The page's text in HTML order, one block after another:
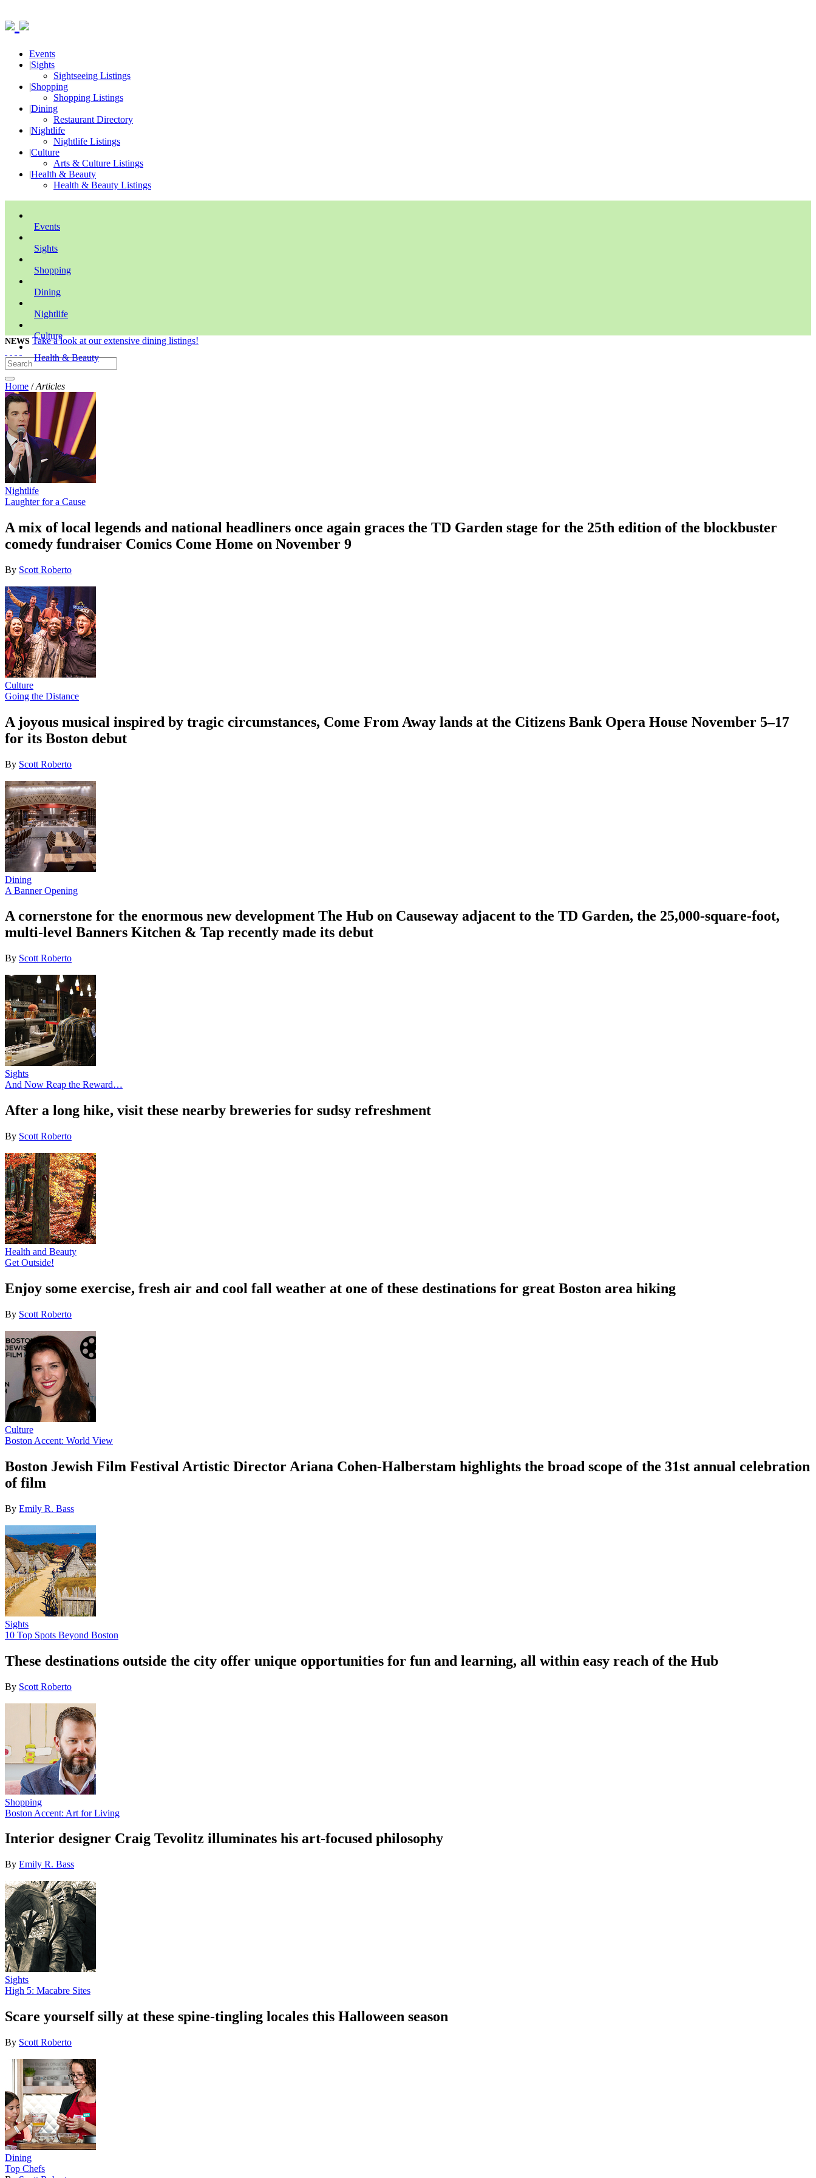
Events
|Sights
Sightseeing Listings
|Shopping
Shopping Listings
|Dining
Restaurant Directory
|Nightlife
Nightlife Listings
|Culture
Arts & Culture Listings
|Health & Beauty
Health & Beauty Listings
Events
Sights
Shopping
Dining
Nightlife
Culture
Health & Beauty
NEWS Take a look at our extensive dining listings!
Home /Articles
Nightlife
Laughter for a Cause
A mix of local legends and national headliners once again graces the TD Garden stage for the 25th edition of the blockbuster
comedy fundraiser Comics Come Home on November 9
By Scott Roberto
Culture
Going the Distance
A joyous musical inspired by tragic circumstances, Come From Away lands at the Citizens Bank Opera House November 5–17
for its Boston debut
By Scott Roberto
Dining
A Banner Opening
A cornerstone for the enormous new development The Hub on Causeway adjacent to the TD Garden, the 25,000-square-foot,
multi-level Banners Kitchen & Tap recently made its debut
By Scott Roberto
Sights
And Now Reap the Reward…
After a long hike, visit these nearby breweries for sudsy refreshment
By Scott Roberto
Health and Beauty
Get Outside!
Enjoy some exercise, fresh air and cool fall weather at one of these destinations for great Boston area hiking
By Scott Roberto
Culture
Boston Accent: World View
Boston Jewish Film Festival Artistic Director Ariana Cohen-Halberstam highlights the broad scope of the 31st annual celebration
of film
By Emily R. Bass
Sights
10 Top Spots Beyond Boston
These destinations outside the city offer unique opportunities for fun and learning, all within easy reach of the Hub
By Scott Roberto
Shopping
Boston Accent: Art for Living
Interior designer Craig Tevolitz illuminates his art-focused philosophy
By Emily R. Bass
Sights
High 5: Macabre Sites
Scare yourself silly at these spine-tingling locales this Halloween season
By Scott Roberto
Dining
Top Chefs